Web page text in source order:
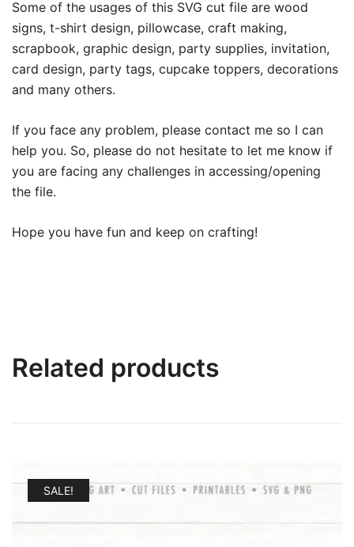
Some of the usages of this SVG cut file are wood
signs, t-shirt design, pillowcase, craft making,
scrapbook, graphic design, party supplies, invitation,
card design, party tags, cupcake toppers, decorations
and many others.
If you face any problem, please contact me so I can
help you. So, please do not hesitate to let me know if
you are facing any challenges in accessing/opening
the file.
Hope you have fun and keep on crafting!
Related products
SALE!